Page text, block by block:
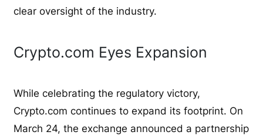
clear oversight of the industry.
Crypto.com Eyes Expansion
While celebrating the regulatory victory,
Crypto.com continues to expand its footprint. On
March 24, the exchange announced a partnership